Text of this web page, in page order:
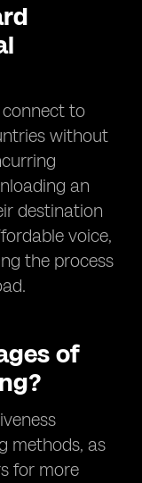
connect to
without
an
destination
voice,
the process
of
methods, as
for more